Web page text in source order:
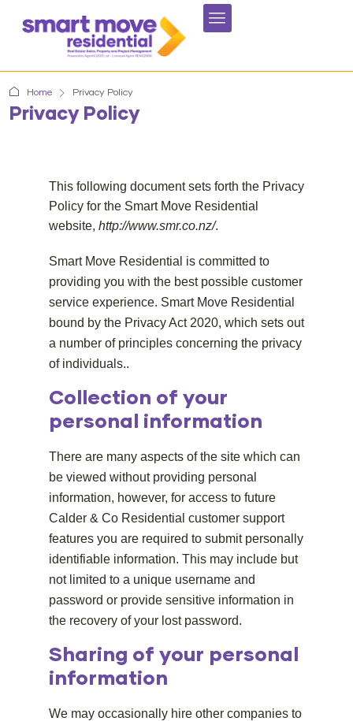
Home Privacy Policy
Privacy Policy
This following document sets forth the Privacy
Policy for the Smart Move Residential
website, http://www.smr.co.nz/.
Smart Move Residential is committed to
providing you with the best possible customer
service experience. Smart Move Residential
bound by the Privacy Act 2020, which sets out
a number of principles concerning the privacy
of individuals..
Collection of your
personal information
There are many aspects of the site which can
be viewed without providing personal
information, however, for access to future
Calder & Co Residential customer support
features you are required to submit personally
identifiable information. This may include but
not limited to a unique username and
password or provide sensitive information in
the recovery of your lost password.
Sharing of your personal
information
We may occasionally hire other companies to